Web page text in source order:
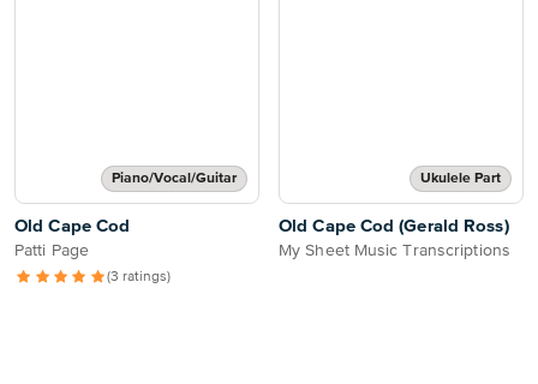
Piano/Vocal/Guitar
Old Cape Cod
Patti Page
(3 ratings)
Ukulele Part
Old Cape Cod (Gerald Ross)
My Sheet Music Transcriptions